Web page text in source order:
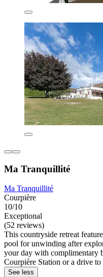
Ma Tranquillité
Ma Tranquillité
Courpière
10/10
Exceptional
(52 reviews)
This countryside retreat
pool for unwinding after
your day with complimentary
Courpière Station or a drive to
See less